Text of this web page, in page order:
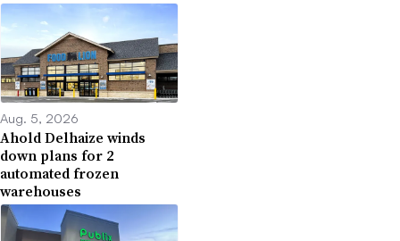
Aug. 5, 2026
Ahold Delhaize winds
down plans for 2
automated frozen
warehouses